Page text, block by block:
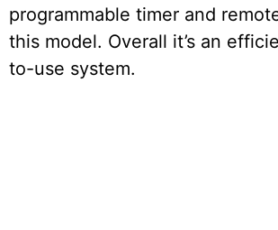
programmable timer and
this model. Overall it’s an
to-use system.